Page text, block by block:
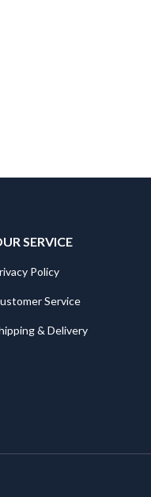
SERVICE
Policy
Service
& Delivery